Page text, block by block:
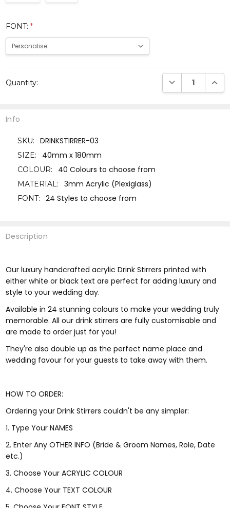
FONT:*
Stock:
Quantity: DECREASE
Description
Our luxury handcrafted acrylic Drink Stirrers printed with
either white or black text are perfect for adding luxury and
style to your wedding day.
Available in 24 stunning colours to make your wedding truly
memorable. All our drink stirrers are fully customisable and
are made to order just for you!
They're also double up as the perfect name place and
wedding favour for your guests to take away with them.
HOW TO ORDER:
Ordering your Drink Stirrers couldn't be any simpler:
1. Type Your NAMES
2. Enter Any OTHER INFO (Bride & Groom Names, Role, Date
etc.)
3. Choose Your ACRYLIC COLOUR
4. Choose Your TEXT COLOUR
Info
SKU: DRINKSTIRRER-03
SIZE: 40mm x 180mm
COLOUR: 40 Colours to choose from
MATERIAL: 3mm Acrylic (Plexiglass)
FONT: 24 Styles to choose from